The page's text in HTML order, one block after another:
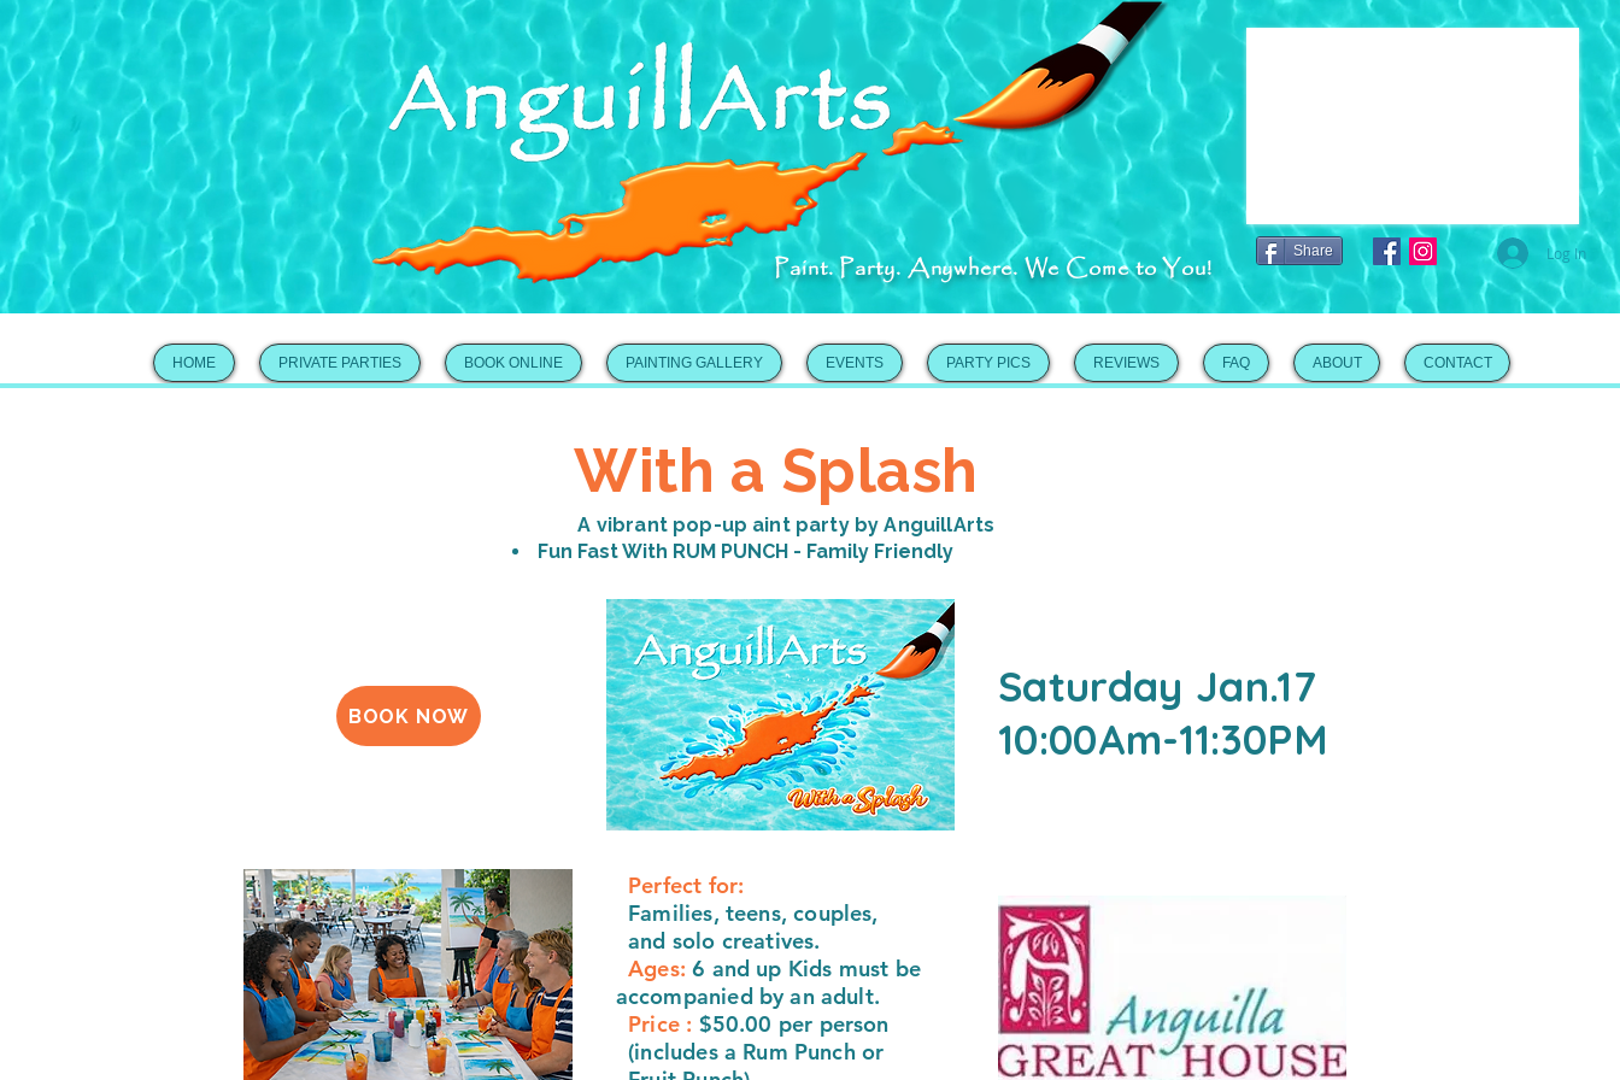
Share
Paint. Party. Anywhere. We Come to You! Log In
HOME PRIVATE PARTIES BOOK ONLINE PAINTING GALLERY EVENTS PARTY PICS REVIEWS FAQ ABOUT CONTACT
With a Splash
A vibrant pop-up aint party by AnguillArts
Fun Fast With RUM PUNCH - Family Friendly
BOOK NOW
Saturday Jan.17
10:00Am-11:30PM
Perfect for:
Families, teens, couples,
and solo creatives.
Ages: 6 and up Kids must be
accompanied by an adult.
Price : $50.00 per person
(includes a Rum Punch or